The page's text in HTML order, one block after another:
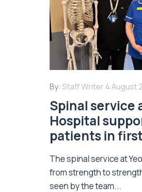
By: Staff Writer 4 August
Spinal service
Hospital
patients in
The spinal service at
from strength to
seen by the team...